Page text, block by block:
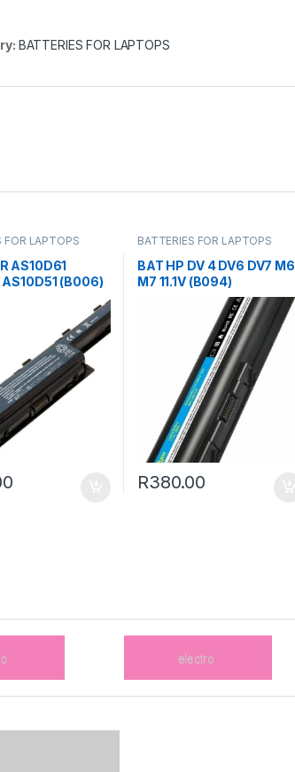
BATTERIES FOR LAPTOPS
FOR LAPTOPS
AS10D61
AS10D51 (B006)
BATTERIES FOR LAPTOPS
BAT HP DV 4 DV6 DV7 M6
M7 11.1V (B094)
R380.00